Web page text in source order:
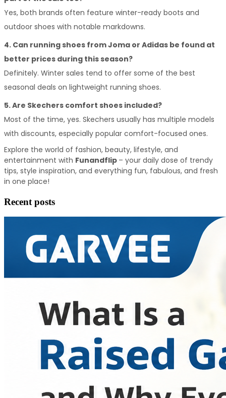
Yes, both brands often feature winter-ready boots and
outdoor shoes with notable markdowns.
4. Can running shoes from Joma or Adidas be found at
better prices during this season?
Definitely. Winter sales tend to offer some of the best
seasonal deals on lightweight running shoes.
5. Are Skechers comfort shoes included?
Most of the time, yes. Skechers usually has multiple models
with discounts, especially popular comfort-focused ones.
Explore the world of fashion, beauty, lifestyle, and
entertainment with Funandflip – your daily dose of trendy
tips, style inspiration, and everything fun, fabulous, and fresh
in one place!
Recent posts